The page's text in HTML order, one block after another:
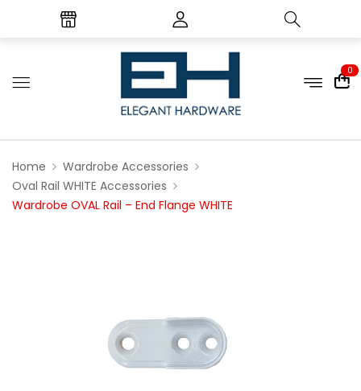
0
Home
Wardrobe Accessories
Oval Rail WHITE Accessories
Wardrobe OVAL Rail – End Flange WHITE